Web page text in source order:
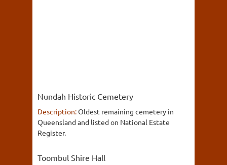
Nundah Historic Cemetery
Description:Oldest remaining cemetery in
Queensland and listed on National Estate
Register.
Toombul Shire Hall